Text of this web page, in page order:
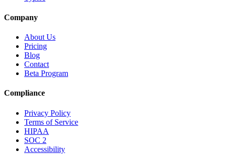
Company
About Us
Pricing
Blog
Contact
Beta Program
Compliance
Privacy Policy
Terms of Service
HIPAA
SOC 2
Accessibility